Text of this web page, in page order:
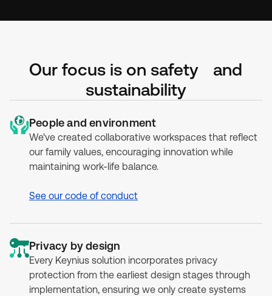
Our focus is on safety and
sustainability
People and environment
We've created collaborative workspaces that reflect
our family values, encouraging innovation while
maintaining work-life balance.
See our code of conduct
Privacy by design
Every Keynius solution incorporates privacy
protection from the earliest design stages through
implementation, ensuring we only create systems